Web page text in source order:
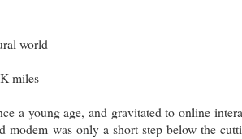
world
miles
a young age, and gravitated to online
was only a short step below the